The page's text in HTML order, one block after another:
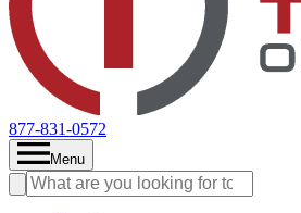
877-831-0572
Menu